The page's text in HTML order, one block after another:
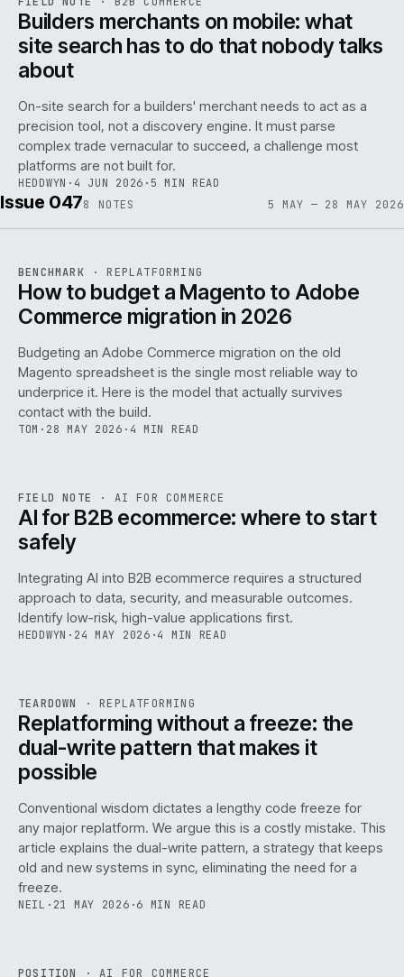
ISSUE048 B2B · IWEB
Builders merchants on mobile: what
site search has to do that nobody talks
about
On-site search for a builders' merchant needs to act as a
precision tool, not a discovery engine. It must parse
complex trade vernacular to succeed, a challenge most
platforms are not built for.
HEDDWYN · 4 JUN 2026 · 5 MIN READ
Issue 0478 NOTES 5 MAY — 28 MAY 2026
ISSUE047 REPL ·IWEB
BENCHMARK · REPLATFORMING
How to budget a Magento to Adobe
Commerce migration in 2026
Budgeting an Adobe Commerce migration on the old
Magento spreadsheet is the single most reliable way to
underprice it. Here is the model that actually survives
contact with the build.
TOM · 28 MAY 2026 · 4 MIN READ
146
ISSUE047 AI·IWEB
FIELD NOTE · AI FOR COMMERCE
AI for B2B ecommerce: where to start
safely
Integrating AI into B2B ecommerce requires a structured
approach to data, security, and measurable outcomes.
Identify low-risk, high-value applications first.
HEDDWYN · 24 MAY 2026 ·4 MIN READ
ISSUE047 ·REPL· IWEB
TEARDOWN · REPLATFORMING
Replatforming without a freeze: the
dual-write pattern that makes it
possible
Conventional wisdom dictates a lengthy code freeze for
any major replatform. We argue this is a costly mistake. This
article explains the dual-write pattern, a strategy that keeps
old and new systems in sync, eliminating the need for a
freeze.
NEIL · 21 MAY 2026 ·6 MIN READ
POSITION ·AI FOR COMMERCE